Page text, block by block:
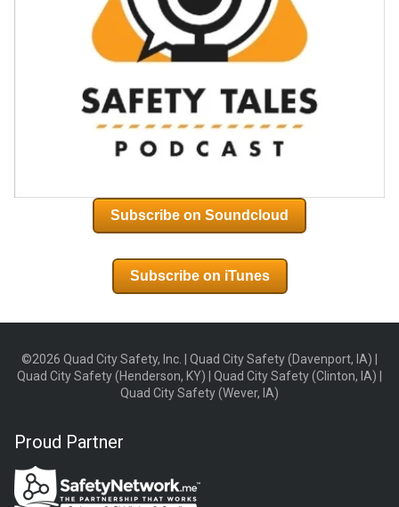
Subscribe on Soundcloud
Subscribe on iTunes
©2026 Quad City Safety, Inc. | Quad City Safety (Davenport, IA) |
Quad City Safety (Henderson, KY) | Quad City Safety (Clinton, IA) |
Quad City Safety (Wever, IA)
Proud Partner